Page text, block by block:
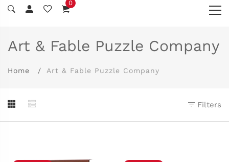
0
Art & Fable Puzzle Company
Home Art & Fable Puzzle Company
Filters